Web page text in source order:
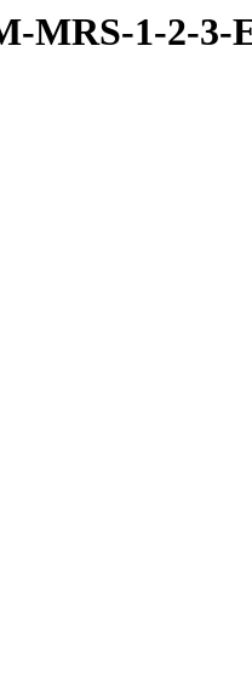
MRS-1-2-3-